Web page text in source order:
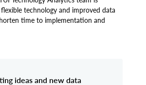
technology and improved data
time to implementation and
ideas and new data